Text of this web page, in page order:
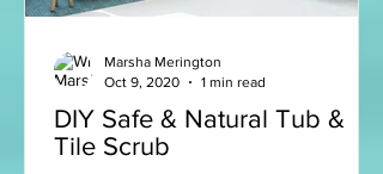
DIY Safe & Natural Tub &
Tile Scrub
Marsha Merington
Oct 9, 2020
1 min read